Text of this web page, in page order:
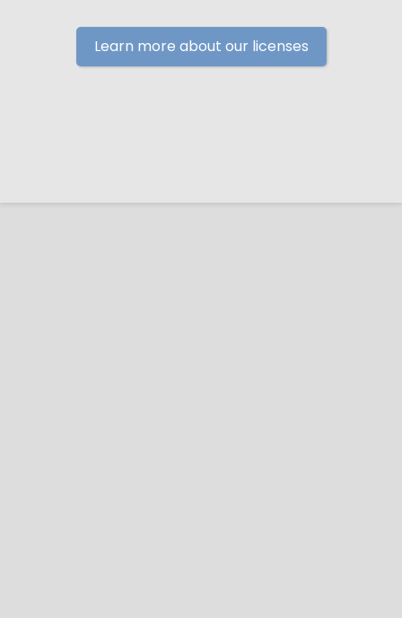
Learn more about our licenses